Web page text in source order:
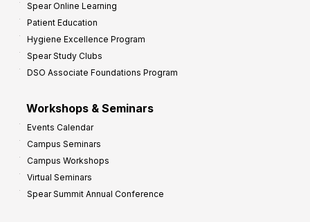
Spear Online Learning
Patient Education
Hygiene Excellence Program
Spear Study Clubs
DSO Associate Foundations Program
Workshops & Seminars
Events Calendar
Campus Seminars
Campus Workshops
Virtual Seminars
Spear Summit Annual Conference